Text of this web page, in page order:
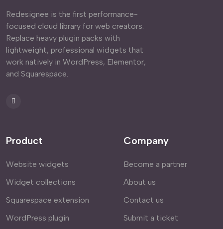
Redesignee is the first performance-
focused cloud library for web creators.
Replace heavy plugin packs with
lightweight, professional widgets that
work natively in WordPress, Elementor,
and Squarespace.
Product
Website widgets
Widget collections
Squarespace extension
WordPress plugin
Company
Become a partner
About us
Contact us
Submit a ticket